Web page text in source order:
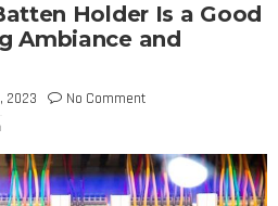
Holder Is a Good
Ambiance and
2023 No Comment